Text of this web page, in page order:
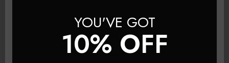
we’ve provided clip in hair extensions to suit all hair
types; whether your locks lacking length or you want to
add some volume to fine tresses or want clip-ins for
YOU'VE GOT
10% OFF